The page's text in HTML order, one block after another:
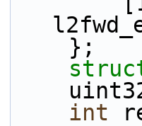
    };
int